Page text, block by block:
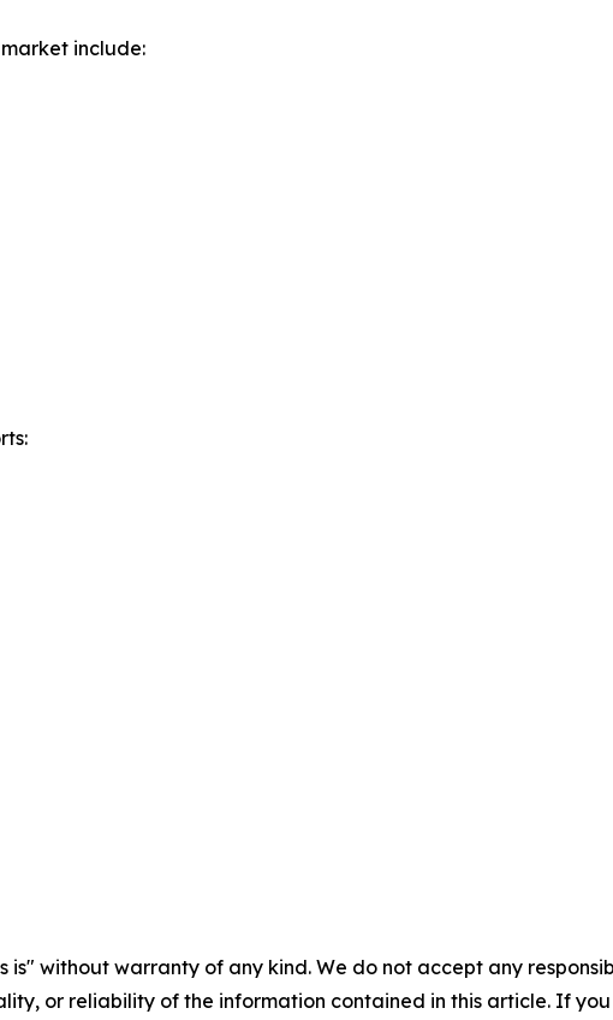
include:
is" without warranty of any kind. We do not accept any
or reliability of the information contained in this article. If